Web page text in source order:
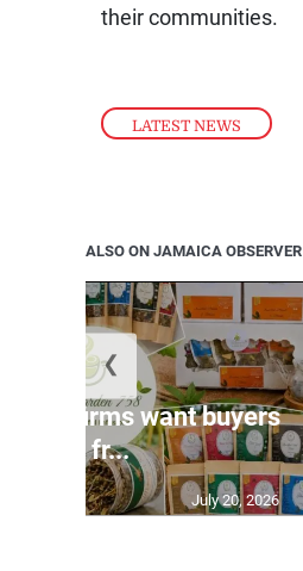
LATEST NEWS
their communities.
ALSO ON JAMAICA OBSERVER
agri-firms want buyers
and fr...
July 20, 2026
❮